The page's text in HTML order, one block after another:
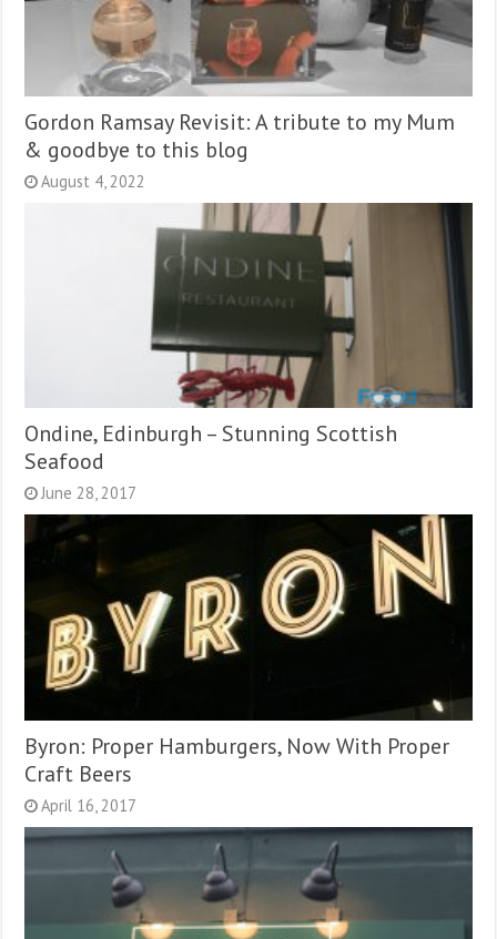
Gordon Ramsay Revisit: A tribute to my Mum
& goodbye to this blog
August 4, 2022
Ondine, Edinburgh – Stunning Scottish
Seafood
June 28, 2017
Byron: Proper Hamburgers, Now With Proper
Craft Beers
April 16, 2017